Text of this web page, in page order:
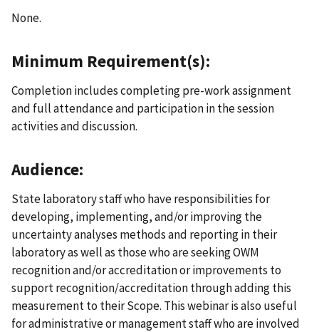
None.
Minimum Requirement(s):
Completion includes completing pre-work assignment
and full attendance and participation in the session
activities and discussion.
Audience:
State laboratory staff who have responsibilities for
developing, implementing, and/or improving the
uncertainty analyses methods and reporting in their
laboratory as well as those who are seeking OWM
recognition and/or accreditation or improvements to
support recognition/accreditation through adding this
measurement to their Scope. This webinar is also useful
for administrative or management staff who are involved